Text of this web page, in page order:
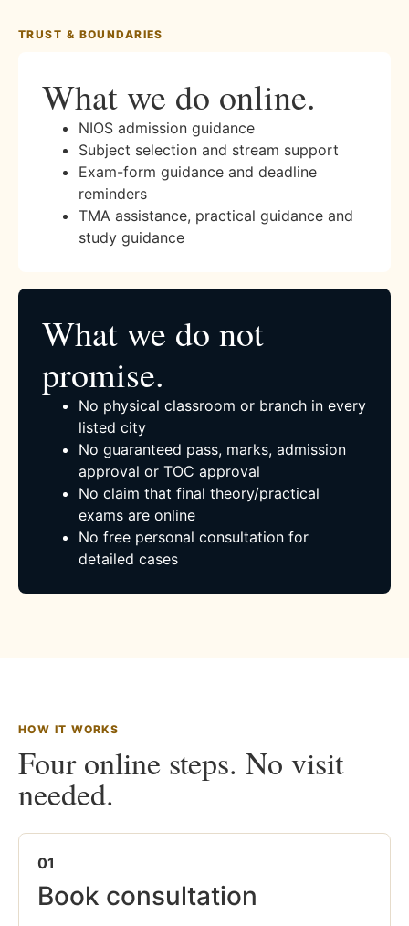
TRUST & BOUNDARIES
What we do online.
NIOS admission guidance
Subject selection and stream support
Exam-form guidance and deadline
reminders
TMA assistance, practical guidance and
study guidance
What we do not
promise.
No physical classroom or branch in every
listed city
No guaranteed pass, marks, admission
approval or TOC approval
No claim that final theory/practical
exams are online
No free personal consultation for
detailed cases
HOW IT WORKS
Four online steps. No visit
needed.
01
Book consultation